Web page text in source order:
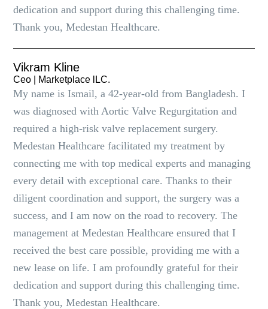
dedication and support during this challenging time.
Thank you, Medestan Healthcare.
Vikram Kline
Ceo | Marketplace lLC.
My name is Ismail, a 42-year-old from Bangladesh. I
was diagnosed with Aortic Valve Regurgitation and
required a high-risk valve replacement surgery.
Medestan Healthcare facilitated my treatment by
connecting me with top medical experts and managing
every detail with exceptional care. Thanks to their
diligent coordination and support, the surgery was a
success, and I am now on the road to recovery. The
management at Medestan Healthcare ensured that I
received the best care possible, providing me with a
new lease on life. I am profoundly grateful for their
dedication and support during this challenging time.
Thank you, Medestan Healthcare.